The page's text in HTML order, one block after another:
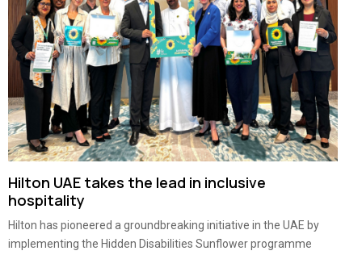
Hilton UAE takes the lead in inclusive
hospitality
Hilton has pioneered a groundbreaking initiative in the UAE by
implementing the Hidden Disabilities Sunflower programme